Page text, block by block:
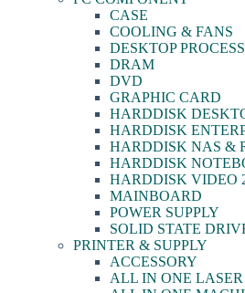
CASE
COOLING & FANS
DESKTOP
DRAM
DVD
GRAPHIC CARD
HARDDISK
HARDDISK
HARDDISK NAS &
HARDDISK
HARDDISK VIDEO
MAINBOARD
POWER SUPPLY
SOLID STATE
PRINTER & SUPPLY
ACCESSORY
ALL IN ONE LASER